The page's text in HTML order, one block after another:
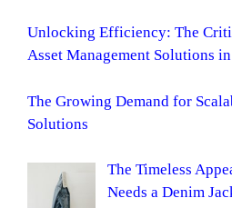
Unlocking Efficiency: The
Asset Management Solutions
The Growing Demand for
Solutions
The Timeless
Needs a Denim